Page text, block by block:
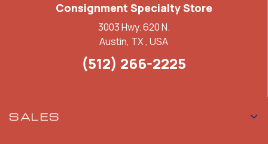
Consignment Specialty Store
3003 Hwy. 620 N.
Austin, TX , USA
(512) 266-2225
SALES